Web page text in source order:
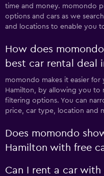
time and money. momondo
options and cars as we
and locations to enable you
How does
best car rental deal
momondo makes it easier
Hamilton, by allowing you to
filtering options. You can
price, car type, location and
Does momondo
Hamilton with free
Can I rent a car